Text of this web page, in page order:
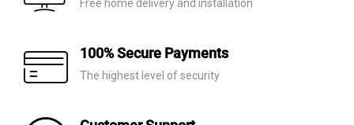
Free home delivery and installation
100% Secure Payments
The highest level of security